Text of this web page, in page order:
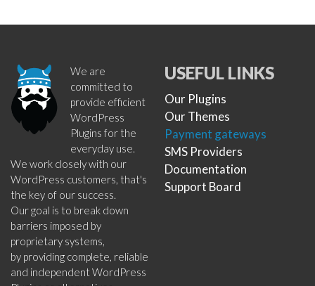
We are
committed to
provide efficient
WordPress
Plugins for the
everyday use.
We work closely with our
WordPress customers, that's
the key of our success.
Our goal is to break down
barriers imposed by
proprietary systems,
by providing complete, reliable
and independent WordPress
USEFUL LINKS
Our Plugins
Our Themes
Payment gateways
SMS Providers
Documentation
Support Board